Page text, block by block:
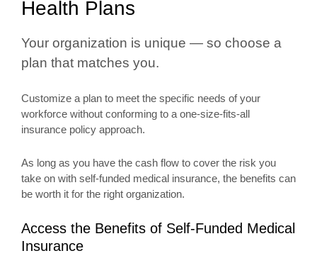
Health Plans
Your organization is unique — so choose a
plan that matches you.
Customize a plan to meet the specific needs of your
workforce without conforming to a one-size-fits-all
insurance policy approach.
As long as you have the cash flow to cover the risk you
take on with self-funded medical insurance, the benefits can
be worth it for the right organization.
Access the Benefits of Self-Funded Medical
Insurance